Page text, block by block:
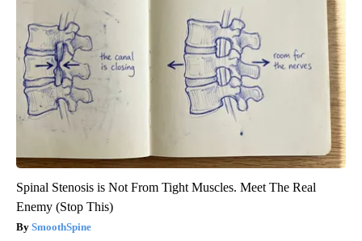
Spinal Stenosis is Not From Tight Muscles. Meet The Real
Enemy (Stop This)
SmoothSpine